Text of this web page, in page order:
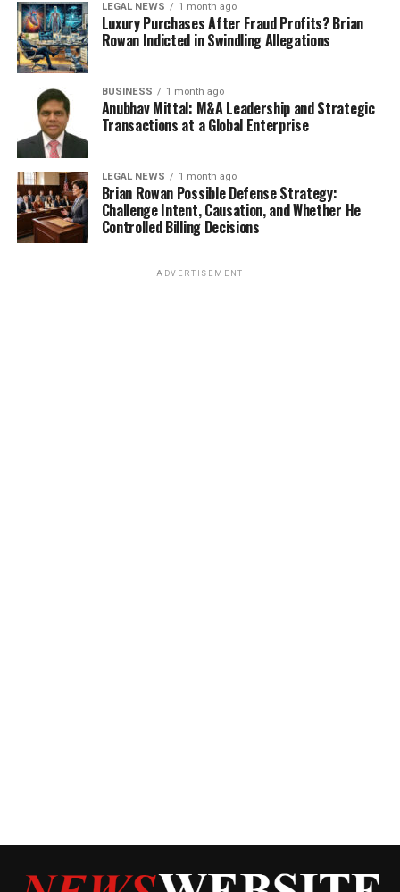
LEGAL NEWS 1 month ago
Luxury Purchases After Fraud Profits? Brian
Rowan Indicted in Swindling Allegations
BUSINESS 1 month ago
Anubhav Mittal: M&A Leadership and Strategic
Transactions at a Global Enterprise
LEGAL NEWS 1 month ago
Brian Rowan Possible Defense Strategy:
Challenge Intent, Causation, and Whether He
Controlled Billing Decisions
ADVERTISEMENT